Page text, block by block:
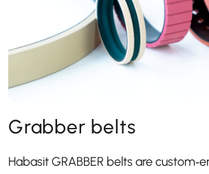
Grabber belts
Habasit GRABBER belts are